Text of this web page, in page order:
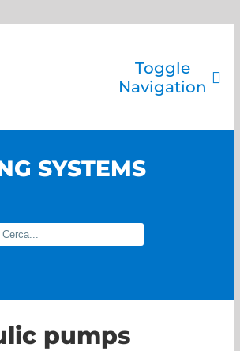
Toggle
Navigation
SYSTEMS
pumps